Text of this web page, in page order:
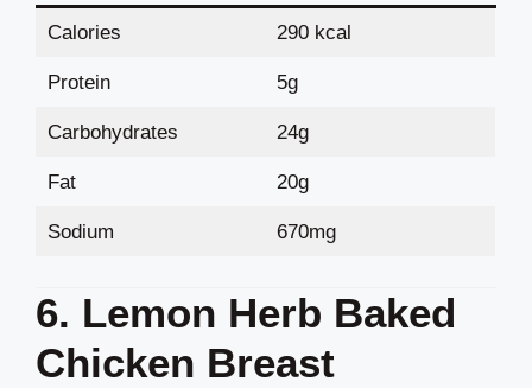
Calories 290 kcal
Protein 5g
Carbohydrates 24g
Fat 20g
Sodium 670mg
6. Lemon Herb Baked
Chicken Breast